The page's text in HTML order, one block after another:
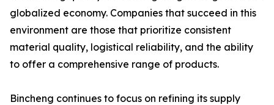
globalized economy. Companies that succeed in this
environment are those that prioritize consistent
material quality, logistical reliability, and the ability
to offer a comprehensive range of products.
Bincheng continues to focus on refining its supply